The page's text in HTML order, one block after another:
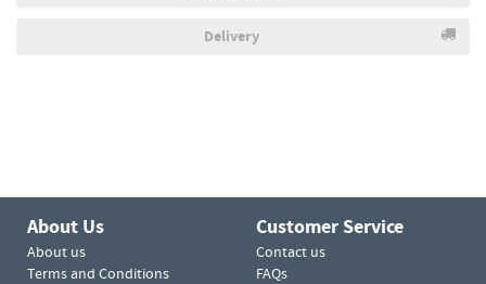
Delivery
About Us
About us
Terms and Conditions
Customer Service
Contact us
FAQs